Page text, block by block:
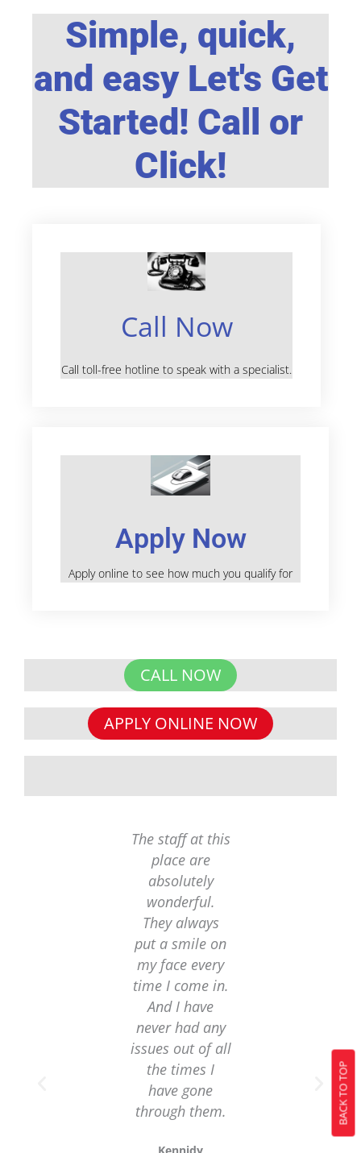
Simple, quick,
and easy Let's Get
Started! Call or
Click!
Call Now
Call toll-free hotline to speak with a specialist.
Apply Now
Apply online to see how much you qualify for
CALL NOW
APPLY ONLINE NOW
The staff at this
place are
absolutely
wonderful.
They always
put a smile on
my face every
time I come in.
And I have
never had any
issues out of all
the times I
have gone
through them.
Kennidy
emergency
loans. I was
approved in
time and
received the
BACK TO TOP